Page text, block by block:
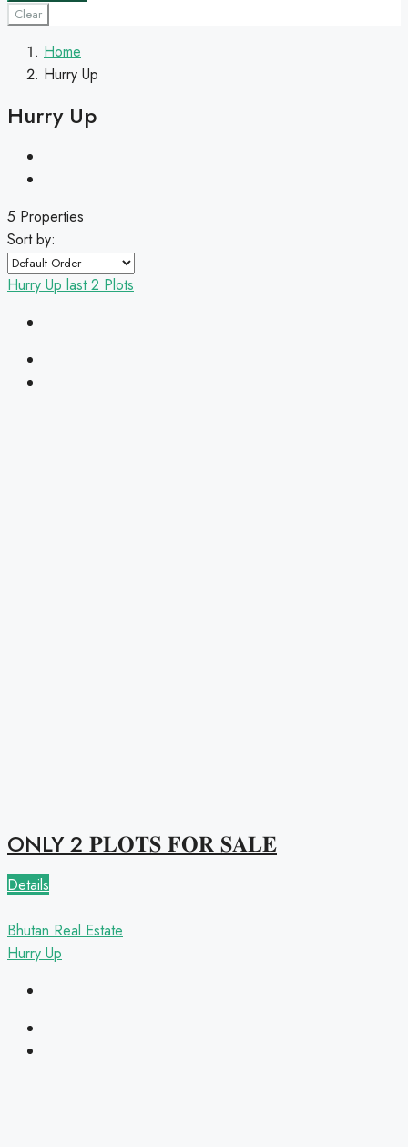
Clear
Home
Hurry Up
Hurry Up
5 Properties
Sort by:
Hurry Up last 2 Plots
ONLY 2 𝐏𝐋𝐎𝐓𝐒 𝐅𝐎𝐑 𝐒𝐀𝐋𝐄
Details
Bhutan Real Estate
Hurry Up